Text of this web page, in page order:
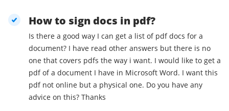
How to sign docs in pdf?
Is there a good way I can get a list of pdf docs for a
document? I have read other answers but there is no
one that covers pdfs the way i want. I would like to get a
pdf of a document I have in Microsoft Word. I want this
pdf not online but a physical one. Do you have any
advice on this? Thanks